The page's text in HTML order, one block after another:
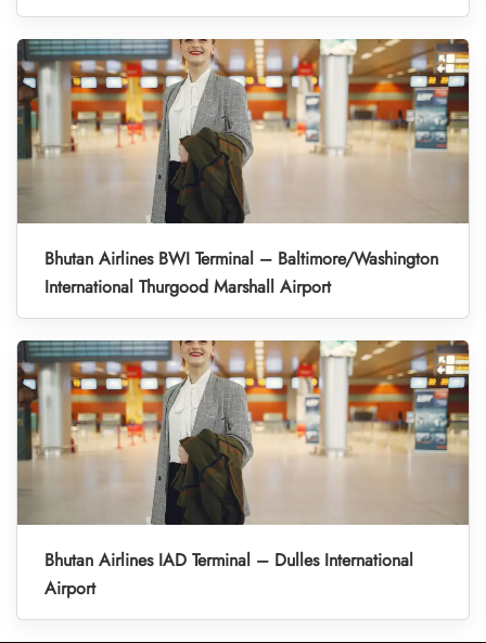
Bhutan Airlines BWI Terminal – Baltimore/Washington
International Thurgood Marshall Airport
Bhutan Airlines IAD Terminal – Dulles International
Airport